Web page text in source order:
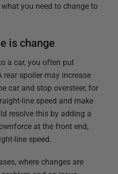
you need to change to
is change
a car, you often put
rear spoiler may increase
car and stop oversteer, for
line speed and make
resolve this by adding a
at the front end,
line speed.
where changes are